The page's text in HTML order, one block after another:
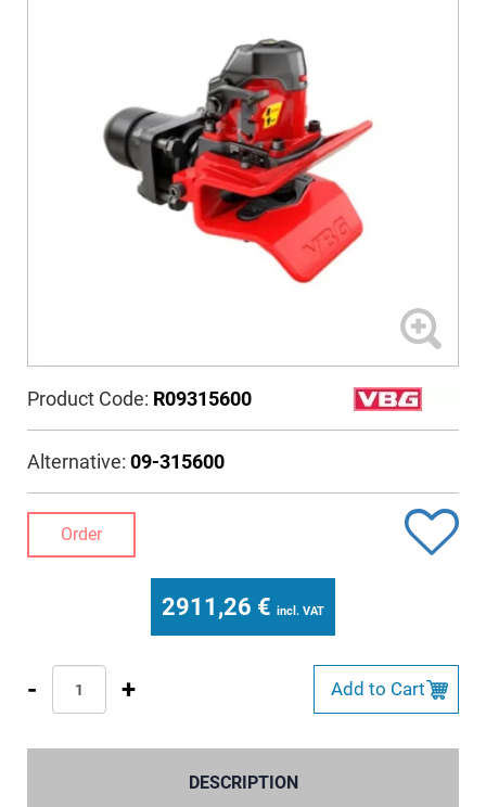
Product Code: R09315600
Alternative: 09-315600
Order
2911,26 € incl. VAT
- + Add to Cart
DESCRIPTION